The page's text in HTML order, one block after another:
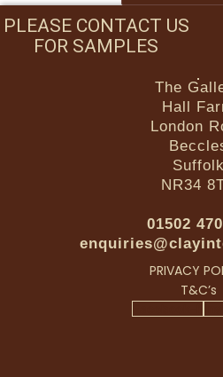
PLEASE CONTACT US
FOR SAMPLES
The
Hall
London
Suffolk
NR34
01502
PRIVACY
T&C’s